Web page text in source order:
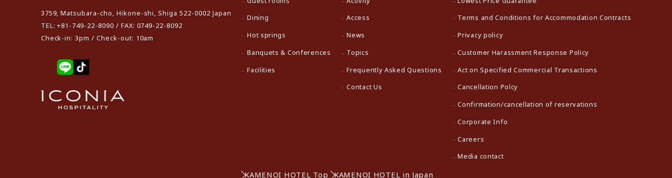
3759, Matsubara-cho, Hikone-shi, Shiga 522-0002 Japan
TEL: +81-749-22-8090 / FAX: 0749-22-8092
Check-in: 3pm / Check-out: 10am
Dining
Hot springs
Banquets & Conferences
Facilities
Access
News
Topics
Frequently Asked Questions
Contact Us
Terms and Conditions for Accommodation Contracts
Privacy policy
Customer Harassment Response Policy
Act on Specified Commercial Transactions
Cancellation Polcy
Confirmation/cancellation of reservations
Corporate Info
Careers
Media contact
KAMENOI HOTEL Top KAMENOI HOTEL in Japan